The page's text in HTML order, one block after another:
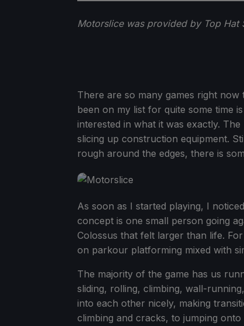
Motorslice was provided by Top Hat
There are so many games right
been on my list for quite some time is
interested in what it was exactly.
slicing up construction equipment.
rough around the edges, there is
As soon as I started playing, I
concept is one small person going
Colossus that felt larger than life.
on parkour platforming mixed with
The majority of the game has us
sliding, rolling, climbing, wall-
into each other nicely, making
climbing and cracks, to jumping